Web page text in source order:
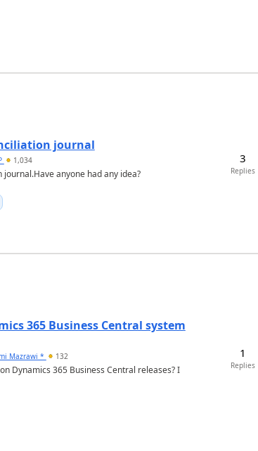
journal
1,034
anyone had any idea?
3
Replies
365 Business Central system
Mazrawi * 132
Dynamics 365 Business Central releases? I
1
Replies